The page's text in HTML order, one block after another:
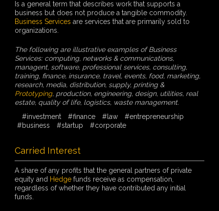
Is a general term that describes work that supports a
business but does not produce a tangible commodity.
Business Services are services that are primarily sold to
organizations.
The following are illustrative examples of Business
Services: computing, networks & communications,
managent, software, professional services, consulting,
training, finance, insurance, travel, events, food, marketing,
research, media, distribution, supply, printing &
Prototyping, production, engineering, design, utilities, real
estate, quality of life, logistics, waste management.
#investment
#finance #law
#entrepreneurship
#business
#startup #corporate
Carried Interest
A share of any profits that the general partners of private
equity and Hedge funds receive as compensation,
regardless of whether they have contributed any initial
funds.